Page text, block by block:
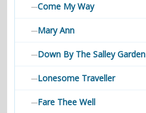
—Come My Way
—Mary Ann
—Down By The Salley Garden
—Lonesome Traveller
—Fare Thee Well